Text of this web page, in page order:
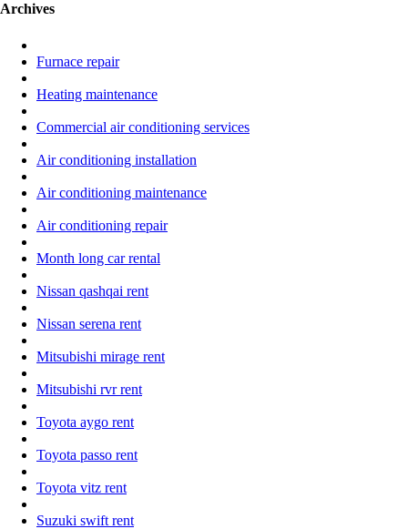
Archives
Furnace repair
Heating maintenance
Commercial air conditioning services
Air conditioning installation
Air conditioning maintenance
Air conditioning repair
Month long car rental
Nissan qashqai rent
Nissan serena rent
Mitsubishi mirage rent
Mitsubishi rvr rent
Toyota aygo rent
Toyota passo rent
Toyota vitz rent
Suzuki swift rent